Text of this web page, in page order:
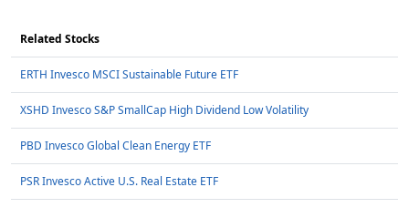
Related Stocks
ERTH Invesco MSCI Sustainable Future ETF
XSHD Invesco S&P SmallCap High Dividend Low Volatility
PBD Invesco Global Clean Energy ETF
PSR Invesco Active U.S. Real Estate ETF